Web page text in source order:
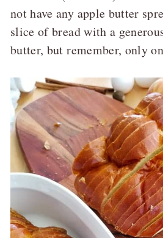
not have any apple butter
slice of bread with a
butter, but remember, only